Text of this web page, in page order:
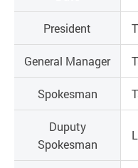
President
General Manager
Spokesman
Duputy
Spokesman